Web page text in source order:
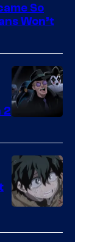
So
Won’t
Prime
Video
2
BONES